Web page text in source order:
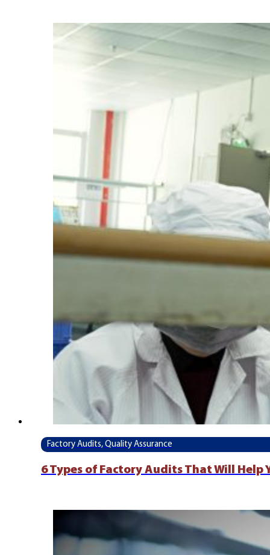
Factory Audits, Quality Assurance
6 Types of Factory Audits That Will Help